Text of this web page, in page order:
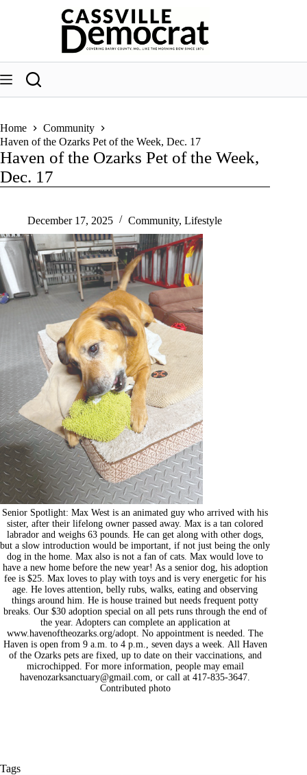
Home
Community
Haven of the Ozarks Pet of the Week, Dec. 17
Haven of the Ozarks Pet of the Week,
Dec. 17
December 17, 2025 Community, Lifestyle
Senior Spotlight: Max West is an animated guy who arrived with his
sister, after their lifelong owner passed away. Max is a tan colored
labrador and weighs 63 pounds. He can get along with other dogs,
but a slow introduction would be important, if not just being the only
dog in the home. Max also is not a fan of cats. Max would love to
have a new home before the new year! As a senior dog, his adoption
fee is $25. Max loves to play with toys and is very energetic for his
age. He loves attention, belly rubs, walks, eating and observing
things around him. He is house trained but needs frequent potty
breaks. Our $30 adoption special on all pets runs through the end of
the year. Adopters can complete an application at
www.havenoftheozarks.org/adopt. No appointment is needed. The
Haven is open from 9 a.m. to 4 p.m., seven days a week. All Haven
of the Ozarks pets are fixed, up to date on their vaccinations, and
microchipped. For more information, people may email
havenozarksanctuary@gmail.com , or call at 417-835-3647.
Contributed photo
Tags